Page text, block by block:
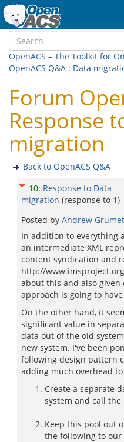
OpenACS – The Toolkit for
OpenACS Q&A : Data
Forum
Response
migration
Back to OpenACS Q&A
10: Response to Data
migration (response to 1)
Posted by Andrew Grumet
In addition to everything
an intermediate XML
content syndication and
http://
about this and also
approach is going to
On the other hand, it
significant value in
data out of the old
new system. I've been
following design pattern
adding much overhead
Create a separate
system and call the
Keep this pool out
the following to our